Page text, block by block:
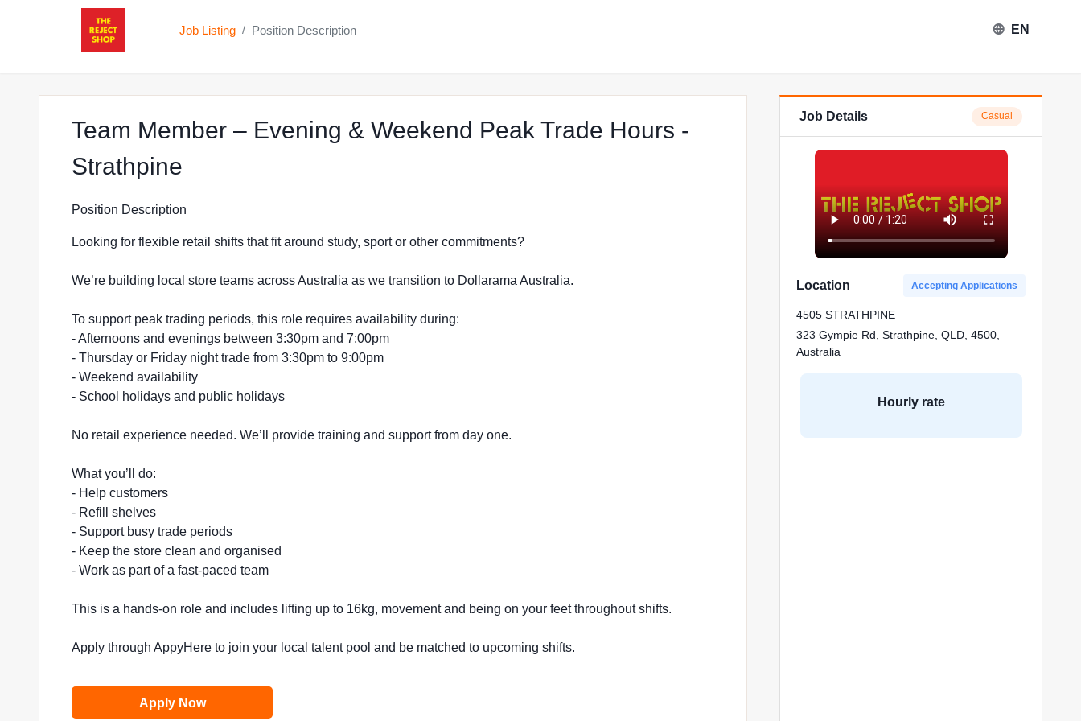
Job Listing / Position Description EN
Team Member – Evening & Weekend Peak Trade Hours -
Strathpine
Position Description
Looking for flexible retail shifts that fit around study, sport or other commitments?
We’re building local store teams across Australia as we transition to Dollarama Australia.
To support peak trading periods, this role requires availability during:
- Afternoons and evenings between 3:30pm and 7:00pm
- Thursday or Friday night trade from 3:30pm to 9:00pm
- Weekend availability
- School holidays and public holidays
No retail experience needed. We’ll provide training and support from day one.
What you’ll do:
- Help customers
- Refill shelves
- Support busy trade periods
- Keep the store clean and organised
- Work as part of a fast-paced team
This is a hands-on role and includes lifting up to 16kg, movement and being on your feet throughout shifts.
Apply through AppyHere to join your local talent pool and be matched to upcoming shifts.
Apply Now
Job Details Casual
Location Accepting Applications
4505 STRATHPINE
323 Gympie Rd, Strathpine, QLD, 4500,
Australia
Hourly rate